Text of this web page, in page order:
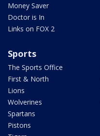
Money Saver
Doctor is In
Links on FOX 2
Sports
The Sports Office
First & North
Lions
Wolverines
Spartans
Pistons